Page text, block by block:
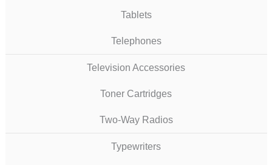
Tablets
Telephones
Television Accessories
Toner Cartridges
Two-Way Radios
Typewriters